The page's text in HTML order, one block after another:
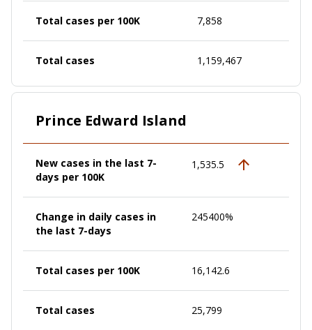
Total cases per 100K 7,858
Total cases 1,159,467
Prince Edward Island
New cases in the last 7-
days per 100K
1,535.5
Change in daily cases in
the last 7-days
245400%
Total cases per 100K 16,142.6
Total cases 25,799